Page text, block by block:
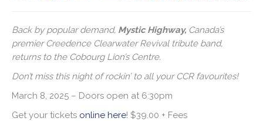
Back by popular demand, Mystic Highway, Canada’s
premier Creedence Clearwater Revival tribute band,
returns to the Cobourg Lion’s Centre.
Don’t miss this night of rockin’ to all your CCR favourites!
March 8, 2025 – Doors open at 6:30pm
Get your tickets online here! $39.00 + Fees